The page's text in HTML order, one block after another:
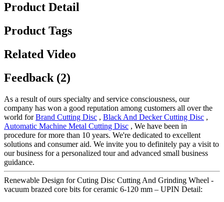
Product Detail
Product Tags
Related Video
Feedback (2)
As a result of ours specialty and service consciousness, our
company has won a good reputation among customers all over the
world forBrand Cutting Disc , Black And Decker Cutting Disc ,
Automatic Machine Metal Cutting Disc , We have been in
procedure for more than 10 years. We're dedicated to excellent
solutions and consumer aid. We invite you to definitely pay a visit to
our business for a personalized tour and advanced small business
guidance.
Renewable Design for Cuting Disc Cutting And Grinding Wheel -
vacuum brazed core bits for ceramic 6-120 mm – UPIN Detail: